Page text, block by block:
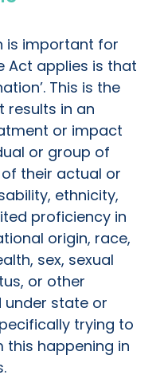
is important for
Act applies is that
This is the
results in an
or impact
or group of
their actual or
ethnicity,
proficiency in
origin, race,
sex, sexual
or other
state or
trying to
this happening in